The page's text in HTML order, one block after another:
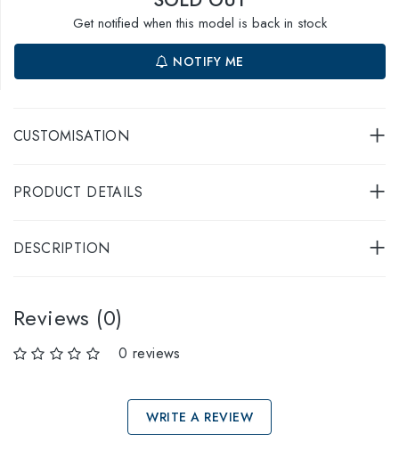
Get notified when this model is back in stock
NOTIFY ME
CUSTOMISATION
PRODUCT DETAILS
DESCRIPTION
Reviews (0)
0 reviews
WRITE A REVIEW